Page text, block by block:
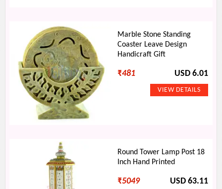
Marble Stone Standing
Coaster Leave Design
Handicraft Gift
₹481 USD 6.01
Round Tower Lamp Post 18
Inch Hand Printed
₹5049 USD 63.11